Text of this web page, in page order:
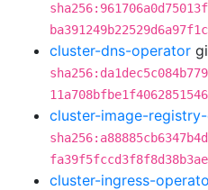
cluster-dns-operator
cluster-image-
cluster-ingress-